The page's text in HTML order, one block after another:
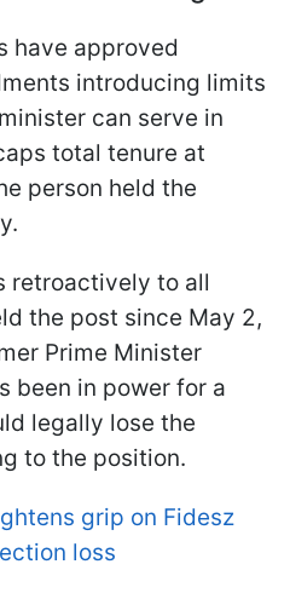
have approved
introducing limits
can serve in
total tenure at
person held the
retroactively to all
the post since May 2,
Prime Minister
been in power for a
legally lose the
to the position.
grip on Fidesz
loss